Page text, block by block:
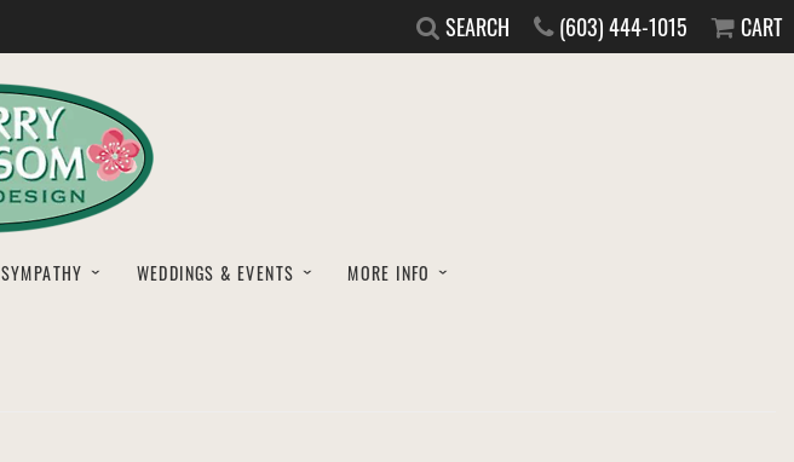
SEARCH (603) 444-1015 CART
SYMPATHY WEDDINGS & EVENTS MORE INFO